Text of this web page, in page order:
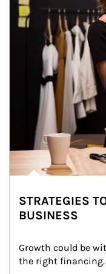
STRATEGIES
BUSINESS
Growth could be
the right financing.